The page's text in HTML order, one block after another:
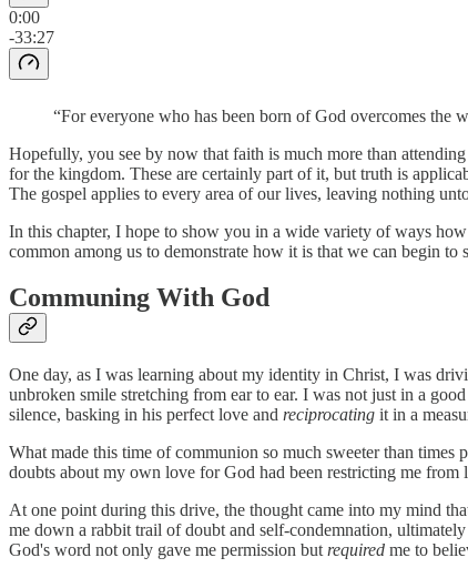
0:00
-33:27
“For everyone who has been born of God overcomes
Hopefully, you see by now that faith is much more than
for the kingdom. These are certainly part of it, but truth is
The gospel applies to every area of our lives, leaving nothing
In this chapter, I hope to show you in a wide variety of ways
common among us to demonstrate how it is that we can begin to
Communing With God
One day, as I was learning about my identity in Christ, I was
unbroken smile stretching from ear to ear. I was not just in a
silence, basking in his perfect love and reciprocating it in a
What made this time of communion so much sweeter than times
doubts about my own love for God had been restricting me
At one point during this drive, the thought came into my mind
me down a rabbit trail of doubt and self-condemnation,
God's word not only gave me permission but required me to